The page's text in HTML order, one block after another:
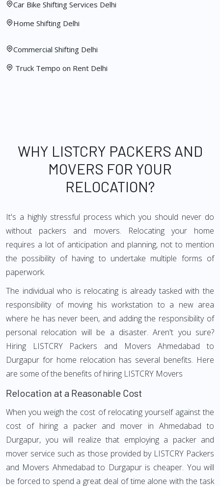
Car Bike Shifting Services Delhi
Home Shifting Delhi
Commercial Shifting Delhi
Truck Tempo on Rent Delhi
WHY LISTCRY PACKERS AND
MOVERS FOR YOUR
RELOCATION?
It's a highly stressful process which you should never do
without packers and movers. Relocating your home
requires a lot of anticipation and planning, not to mention
the possibility of having to undertake multiple forms of
paperwork.
The individual who is relocating is already tasked with the
responsibility of moving his workstation to a new area
where he has never been, and adding the responsibility of
personal relocation will be a disaster. Aren't you sure?
Hiring LISTCRY Packers and Movers Ahmedabad to
Durgapur for home relocation has several benefits. Here
are some of the benefits of hiring LISTCRY Movers
Relocation at a Reasonable Cost
When you weigh the cost of relocating yourself against the
cost of hiring a packer and mover in Ahmedabad to
Durgapur, you will realize that employing a packer and
mover service such as those provided by LISTCRY Packers
and Movers Ahmedabad to Durgapur is cheaper. You will
be forced to spend a great deal of time alone with the task